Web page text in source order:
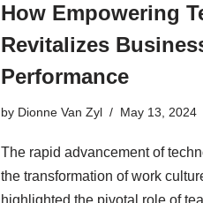
How Empowering
Revitalizes
Performance
by Dionne Van Zyl May 13, 2024
The rapid advancement of
the transformation of work
highlighted the pivotal role of